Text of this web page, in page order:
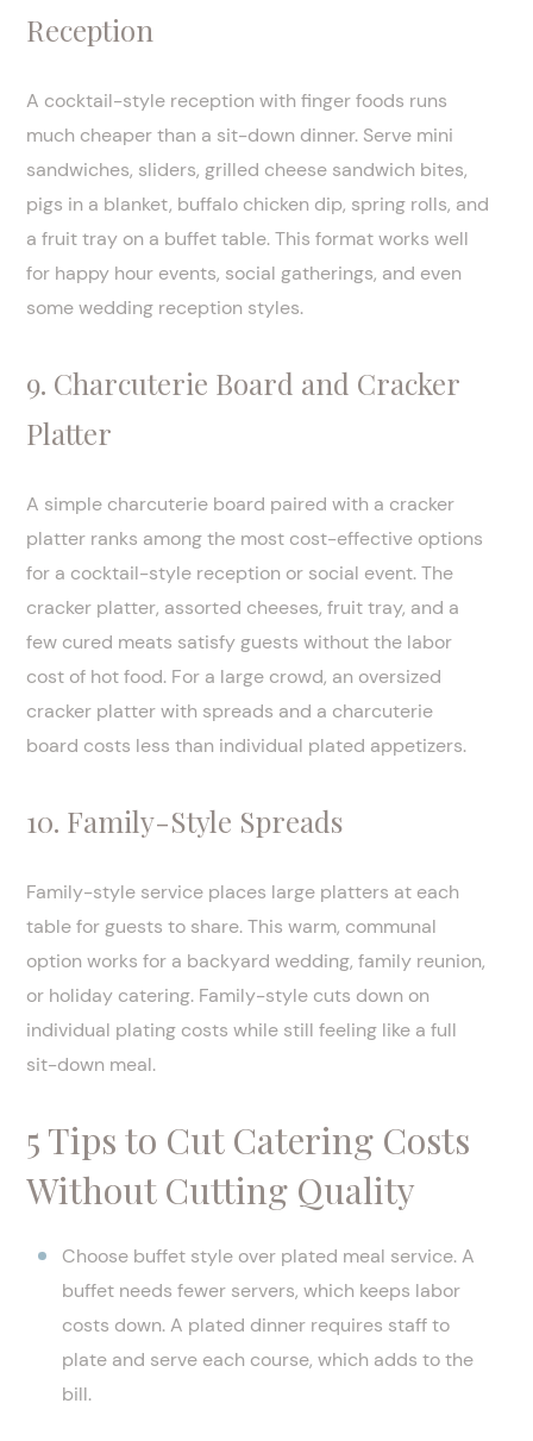
Reception
A cocktail-style reception with finger foods runs
much cheaper than a sit-down dinner. Serve mini
sandwiches, sliders, grilled cheese sandwich bites,
pigs in a blanket, buffalo chicken dip, spring rolls, and
a fruit tray on a buffet table. This format works well
for happy hour events, social gatherings, and even
some wedding reception styles.
9. Charcuterie Board and Cracker
Platter
A simple charcuterie board paired with a cracker
platter ranks among the most cost-effective options
for a cocktail-style reception or social event. The
cracker platter, assorted cheeses, fruit tray, and a
few cured meats satisfy guests without the labor
cost of hot food. For a large crowd, an oversized
cracker platter with spreads and a charcuterie
board costs less than individual plated appetizers.
10. Family-Style Spreads
Family-style service places large platters at each
table for guests to share. This warm, communal
option works for a backyard wedding, family reunion,
or holiday catering. Family-style cuts down on
individual plating costs while still feeling like a full
sit-down meal.
5 Tips to Cut Catering Costs
Without Cutting Quality
Choose buffet style over plated meal service. A
buffet needs fewer servers, which keeps labor
costs down. A plated dinner requires staff to
plate and serve each course, which adds to the
bill.